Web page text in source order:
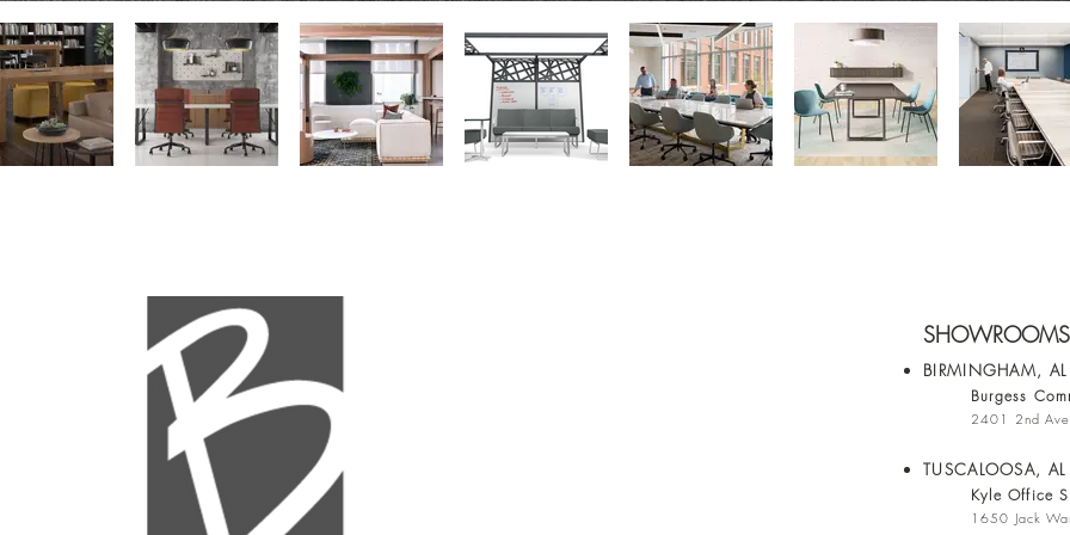
SHOWROOMS
BIRMINGHAM,
Burgess
2401 2nd
TUSCALOOSA, AL
Kyle Office
1650 Jack